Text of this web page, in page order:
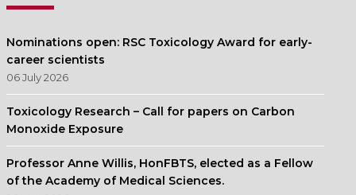
Nominations open: RSC Toxicology Award for early-
career scientists
06 July 2026
Toxicology Research – Call for papers on Carbon
Monoxide Exposure
Professor Anne Willis, HonFBTS, elected as a Fellow
of the Academy of Medical Sciences.